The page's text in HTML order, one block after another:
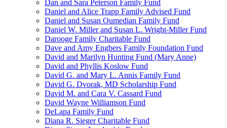
Dan and Sara Peterson Family Fund
Daniel and Alice Trapp Family Advised Fund
Daniel and Susan Oumedian Family Fund
Daniel W. Miller and Susan L. Wright-Miller Fund
Darooge Family Charitable Fund
Dave and Amy Engbers Family Foundation Fund
David and Marilyn Hunting Fund (Mary Anne)
David and Phyllis Koslow Fund
David G. and Mary L. Annis Family Fund
David G. Dvorak, MD Scholarship Fund
David M. and Cara V. Cassard Fund
David Wayne Williamson Fund
DeLapa Family Fund
Diana R. Sieger Charitable Fund